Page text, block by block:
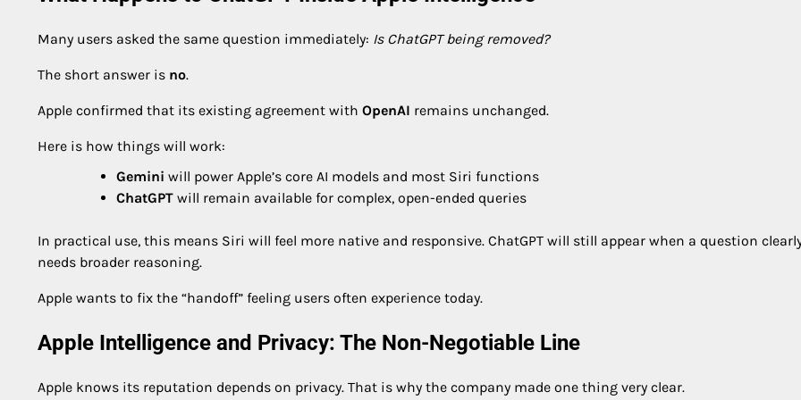
Many users asked the same question immediately: Is ChatGPT being removed?
The short answer is no.
Apple confirmed that its existing agreement with OpenAI remains unchanged.
Here is how things will work:
Gemini will power Apple’s core AI models and most Siri functions
ChatGPT will remain available for complex, open-ended queries
In practical use, this means Siri will feel more native and responsive. ChatGPT will still appear when a question
needs broader reasoning.
Apple wants to fix the “handoff” feeling users often experience today.
Apple Intelligence and Privacy: The Non-Negotiable Line
Apple knows its reputation depends on privacy. That is why the company made one thing very clear.